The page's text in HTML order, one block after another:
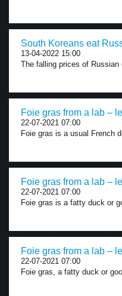
South Koreans eat
13-04-2022 15:00
The falling prices of
Foie gras from a lab –
22-07-2021 07:00
Foie gras is a usual French
Foie gras from a lab –
22-07-2021 07:00
Foie gras is a fatty duck or
Foie gras from a lab –
22-07-2021 07:00
Foie gras, a fatty duck or